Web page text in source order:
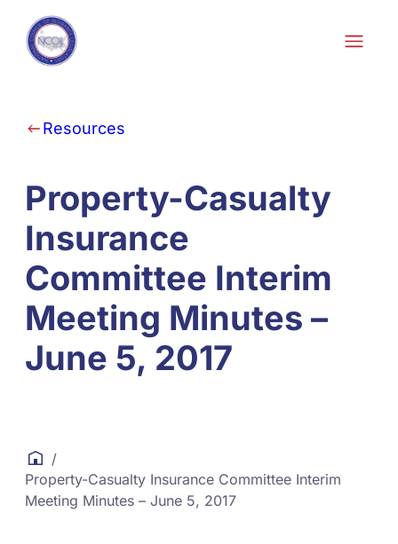
Skip to content
Resources
Property-Casualty
Insurance
Committee Interim
Meeting Minutes –
June 5, 2017
/
Property-Casualty Insurance Committee Interim
Meeting Minutes – June 5, 2017